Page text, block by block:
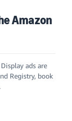
Amazon
ads are
Registry, book